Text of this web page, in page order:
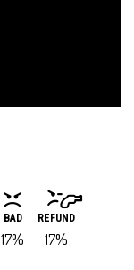
BAD
17%
REFUND
17%